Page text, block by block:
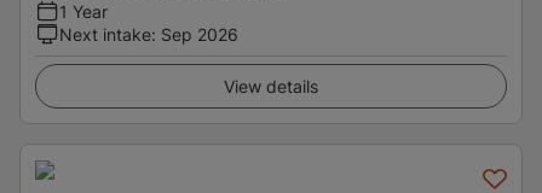
1 Year
Next intake: Sep 2026
View details